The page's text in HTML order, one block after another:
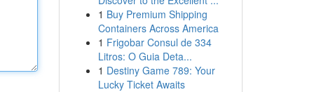
1 Buy Premium Shipping
Containers Across America
1 Frigobar Consul de 334
Litros: O Guia Deta...
1 Destiny Game 789: Your
Lucky Ticket Awaits